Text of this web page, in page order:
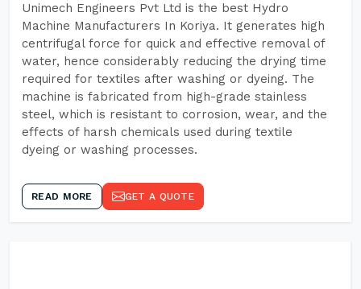
Unimech Engineers Pvt Ltd is the best Hydro
Machine Manufacturers In Koriya. It generates high
centrifugal force for quick and effective removal of
water, hence considerably reducing the drying time
required for textiles after washing or dyeing. The
machine is fabricated from high-grade stainless
steel, which is resistant to corrosion, wear, and the
effects of harsh chemicals used during textile
dyeing or washing processes.
READ MORE GET A QUOTE